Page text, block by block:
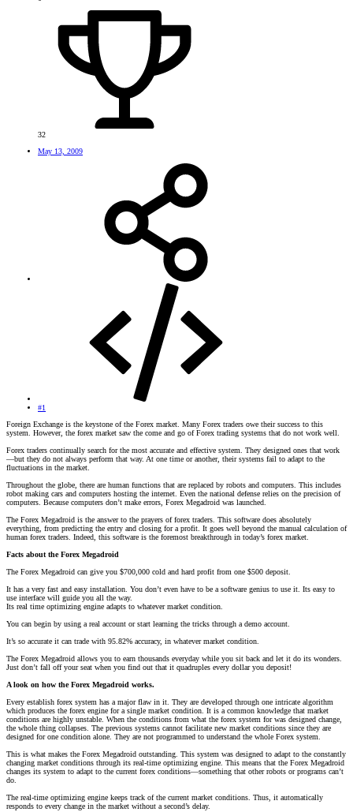
32
May 13, 2009
#1
Foreign Exchange is the keystone of the Forex market. Many Forex traders owe their success to this
system. However, the forex market saw the come and go of Forex trading systems that do not work well.
Forex traders continually search for the most accurate and effective system. They designed ones that work
—but they do not always perform that way. At one time or another, their systems fail to adapt to the
fluctuations in the market.
Throughout the globe, there are human functions that are replaced by robots and computers. This includes
robot making cars and computers hosting the internet. Even the national defense relies on the precision of
computers. Because computers don’t make errors, Forex Megadroid was launched.
The Forex Megadroid is the answer to the prayers of forex traders. This software does absolutely
everything, from predicting the entry and closing for a profit. It goes well beyond the manual calculation of
human forex traders. Indeed, this software is the foremost breakthrough in today’s forex market.
Facts about the Forex Megadroid
The Forex Megadroid can give you $700,000 cold and hard profit from one $500 deposit.
It has a very fast and easy installation. You don’t even have to be a software genius to use it. Its easy to
use interface will guide you all the way.
Its real time optimizing engine adapts to whatever market condition.
You can begin by using a real account or start learning the tricks through a demo account.
It’s so accurate it can trade with 95.82% accuracy, in whatever market condition.
The Forex Megadroid allows you to earn thousands everyday while you sit back and let it do its wonders.
Just don’t fall off your seat when you find out that it quadruples every dollar you deposit!
A look on how the Forex Megadroid works.
Every establish forex system has a major flaw in it. They are developed through one intricate algorithm
which produces the forex engine for a single market condition. It is a common knowledge that market
conditions are highly unstable. When the conditions from what the forex system for was designed change,
the whole thing collapses. The previous systems cannot facilitate new market conditions since they are
designed for one condition alone. They are not programmed to understand the whole Forex system.
This is what makes the Forex Megadroid outstanding. This system was designed to adapt to the constantly
changing market conditions through its real-time optimizing engine. This means that the Forex Megadroid
changes its system to adapt to the current forex conditions—something that other robots or programs can’t
do.
The real-time optimizing engine keeps track of the current market conditions. Thus, it automatically
responds to every change in the market without a second’s delay.